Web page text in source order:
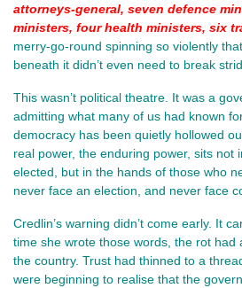
attorneys‑general, seven defence
ministers, four health ministers, six
merry‑go‑round spinning so violently
beneath it didn’t even need to break
This wasn’t political theatre. It was a
admitting what many of us had known
democracy has been quietly hollowed
real power, the enduring power, sits not
elected, but in the hands of those who
never face an election, and never face
Credlin’s warning didn’t come early. It
time she wrote those words, the rot had
the country. Trust had thinned to a
were beginning to realise that the